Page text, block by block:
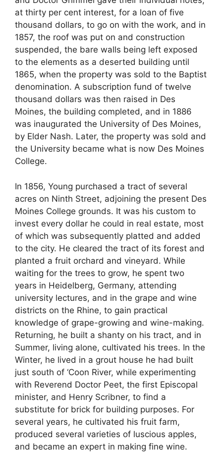
at thirty per cent interest, for a loan of five
thousand dollars, to go on with the work, and in
1857, the roof was put on and construction
suspended, the bare walls being left exposed
to the elements as a deserted building until
1865, when the property was sold to the Baptist
denomination. A subscription fund of twelve
thousand dollars was then raised in Des
Moines, the building completed, and in 1886
was inaugurated the University of Des Moines,
by Elder Nash. Later, the property was sold and
the University became what is now Des Moines
College.
In 1856, Young purchased a tract of several
acres on Ninth Street, adjoining the present Des
Moines College grounds. It was his custom to
invest every dollar he could in real estate, most
of which was subsequently platted and added
to the city. He cleared the tract of its forest and
planted a fruit orchard and vineyard. While
waiting for the trees to grow, he spent two
years in Heidelberg, Germany, attending
university lectures, and in the grape and wine
districts on the Rhine, to gain practical
knowledge of grape-growing and wine-making.
Returning, he built a shanty on his tract, and in
Summer, living alone, cultivated his trees. In the
Winter, he lived in a grout house he had built
just south of ‘Coon River, while experimenting
with Reverend Doctor Peet, the first Episcopal
minister, and Henry Scribner, to find a
substitute for brick for building purposes. For
several years, he cultivated his fruit farm,
produced several varieties of luscious apples,
and became an expert in making fine wine.